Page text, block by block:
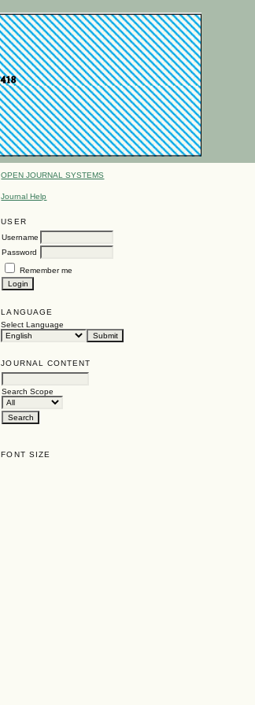
OPEN JOURNAL SYSTEMS
Journal Help
USER
Username
Password
Remember me
LANGUAGE
Select Language
JOURNAL CONTENT
Search Scope
FONT SIZE